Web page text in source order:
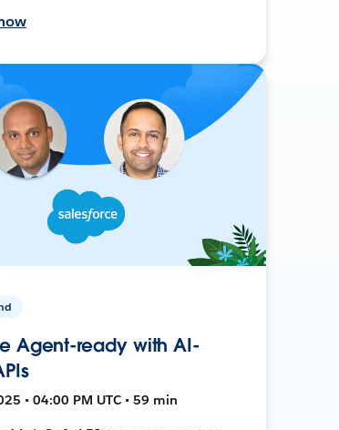
Agent-ready with AI-
• 04:00 PM UTC • 59 min